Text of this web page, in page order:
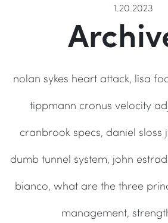
1.20.2023
nolan sykes heart attack, lisa
tippmann cronus velocity
cranbrook specs, daniel sloss
dumb tunnel system, john
bianco, what are the three
management,